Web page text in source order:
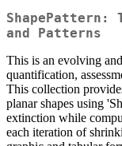
ShapePattern:
and Patterns
This is an evolving
quantification,
This collection
planar shapes using
extinction while
each iteration of